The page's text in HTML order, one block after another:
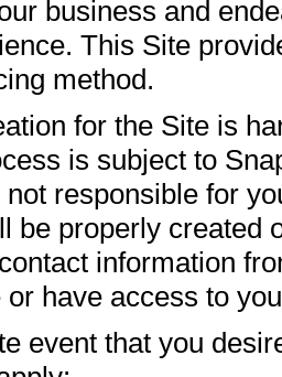
business and
This Site
method.
for the Site is
is subject to
not responsible for
be properly created
information
or have access to
event that you